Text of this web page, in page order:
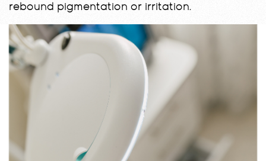
rebound pigmentation or irritation.